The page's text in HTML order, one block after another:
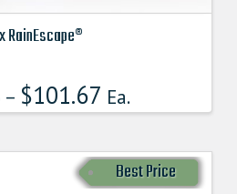
RainEscape®
– $101.67 Ea.
Best Price